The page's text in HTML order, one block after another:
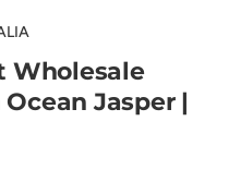
Wholesale
Jasper |